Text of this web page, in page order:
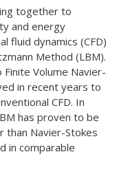
together to
and energy
fluid dynamics (CFD)
Method (LBM).
Volume Navier-
in recent years to
CFD. In
has proven to be
than Navier-Stokes
in comparable